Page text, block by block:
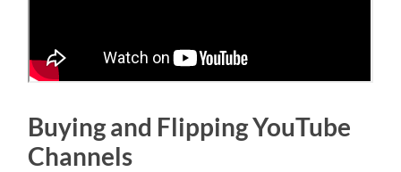
Buying and Flipping YouTube
Channels